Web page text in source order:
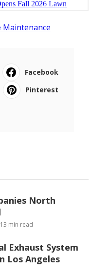
Maintenance
Facebook
Pinterest
North
13 min read
Exhaust System
Los Angeles